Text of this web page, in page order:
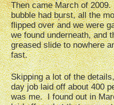
Then came March of
bubble had burst, all the
flipped over and we were
we found underneath, and
greased slide to nowhere
fast.
Skipping a lot of the
day job laid off about 400
was me. I found out in